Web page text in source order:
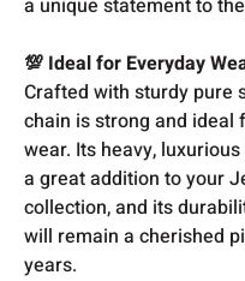
a unique statement to
💯 Ideal for Everyday
Crafted with sturdy pure
chain is strong and ideal
wear. Its heavy,
a great addition to your
collection, and its
will remain a cherished
years.